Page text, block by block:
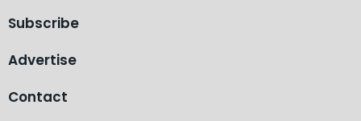
Subscribe
Advertise
Contact